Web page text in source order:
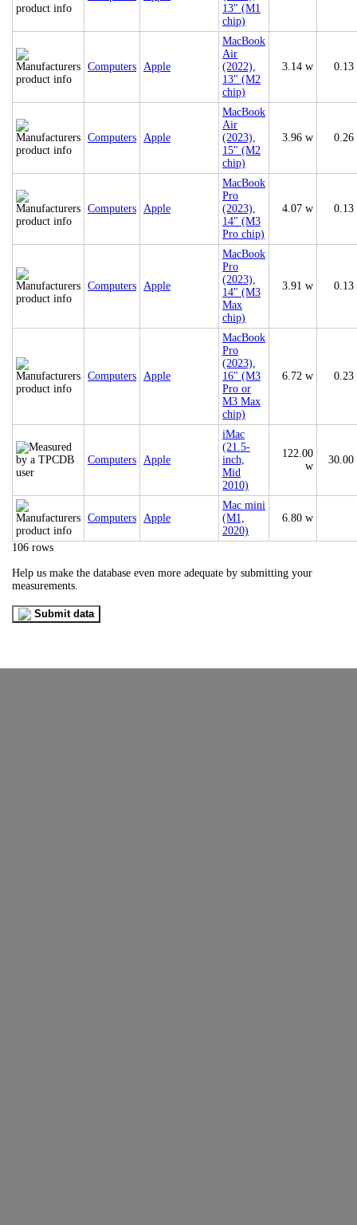
13" (M1
chip)
Computers Apple
MacBook
Air
(2022),
13" (M2
chip)
3.14 w 0.13
Computers Apple
MacBook
Air
(2023),
15" (M2
chip)
3.96 w 0.26
Computers Apple
MacBook
Pro
(2023),
14" (M3
Pro chip)
4.07 w 0.13
Computers Apple
MacBook
Pro
(2023),
14" (M3
Max
chip)
3.91 w 0.13
Computers Apple
MacBook
Pro
(2023),
16" (M3
Pro or
M3 Max
chip)
6.72 w 0.23
Computers Apple
iMac
(21.5-
inch,
Mid
2010)
122.00
w
30.00
Computers Apple
Mac mini
(M1,
2020)
6.80 w
106 rows
Help us make the database even more adequate by submitting your
measurements.
Submit data